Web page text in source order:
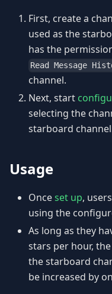
First, create a
used as the
has the
Read Message
channel.
Next, start
selecting the
starboard
Usage
Onceset up,
using the
As long as they
stars per hour,
the starboard
be increased by